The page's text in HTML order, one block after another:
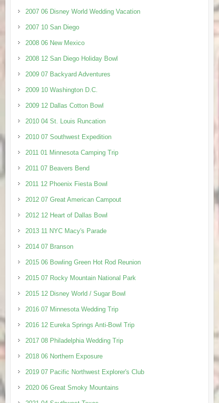
2007 06 Disney World Wedding Vacation
2007 10 San Diego
2008 06 New Mexico
2008 12 San Diego Holiday Bowl
2009 07 Backyard Adventures
2009 10 Washington D.C.
2009 12 Dallas Cotton Bowl
2010 04 St. Louis Runcation
2010 07 Southwest Expedition
2011 01 Minnesota Camping Trip
2011 07 Beavers Bend
2011 12 Phoenix Fiesta Bowl
2012 07 Great American Campout
2012 12 Heart of Dallas Bowl
2013 11 NYC Macy's Parade
2014 07 Branson
2015 06 Bowling Green Hot Rod Reunion
2015 07 Rocky Mountain National Park
2015 12 Disney World / Sugar Bowl
2016 07 Minnesota Wedding Trip
2016 12 Eureka Springs Anti-Bowl Trip
2017 08 Philadelphia Wedding Trip
2018 06 Northern Exposure
2019 07 Pacific Northwest Explorer's Club
2020 06 Great Smoky Mountains